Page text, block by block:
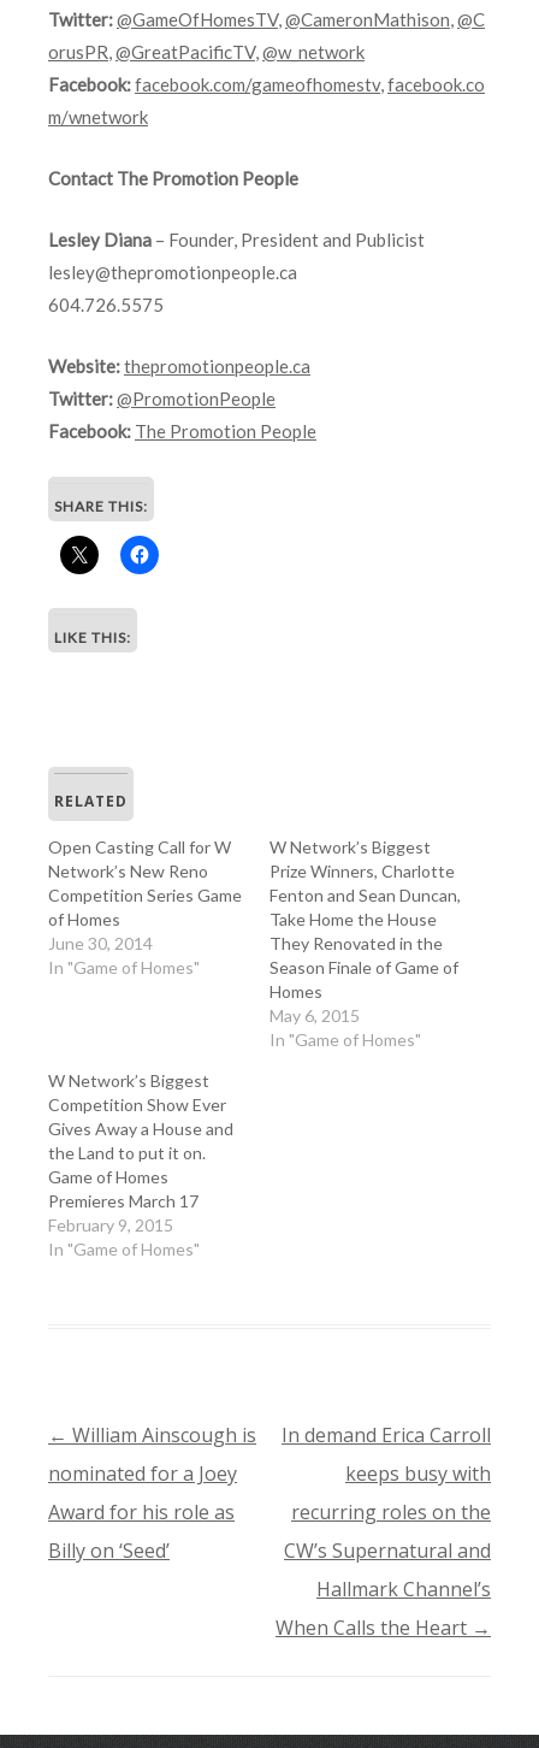
Twitter:@GameOfHomesTV,@CameronMathison,@C
orusPR,@GreatPacificTV,@w_network
Facebook:facebook.com/gameofhomestv,facebook.co
m/wnetwork
Contact The Promotion People
Lesley Diana – Founder, President and Publicist
lesley@thepromotionpeople.ca
604.726.5575
Website:thepromotionpeople.ca
Twitter:@PromotionPeople
Facebook: The Promotion People
SHARE THIS:
LIKE THIS:
RELATED
Open Casting Call for W
Network’s New Reno
Competition Series Game
of Homes
June 30, 2014
In "Game of Homes"
W Network’s Biggest
Prize Winners, Charlotte
Fenton and Sean Duncan,
Take Home the House
They Renovated in the
Season Finale of Game of
Homes
May 6, 2015
In "Game of Homes"
W Network’s Biggest
Competition Show Ever
Gives Away a House and
the Land to put it on.
Game of Homes
Premieres March 17
February 9, 2015
In "Game of Homes"
POST
NAVIGATION
← William Ainscough is
nominated for a Joey
Award for his role as
Billy on ‘Seed’
In demand Erica Carroll
keeps busy with
recurring roles on the
CW’s Supernatural and
Hallmark Channel’s
When Calls the Heart →